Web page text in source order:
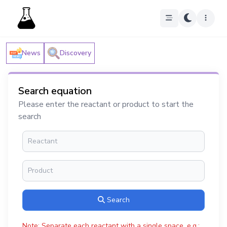
News Discovery
Search equation
Please enter the reactant or product to start the
search
Search